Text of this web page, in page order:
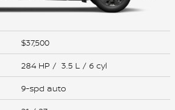
$37,500
284 HP / 3.5 L / 6 cyl
9-spd auto